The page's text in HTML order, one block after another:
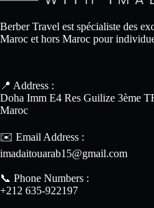
Berber Travel est spécialiste des
Maroc et hors Maroc pour
📍 Address :
Doha Imm E4 Res Guilize 3ème
Maroc
✉️ Email Address :
imadaitouarab15@gmail.com
📞 Phone Numbers :
+212 635-922197